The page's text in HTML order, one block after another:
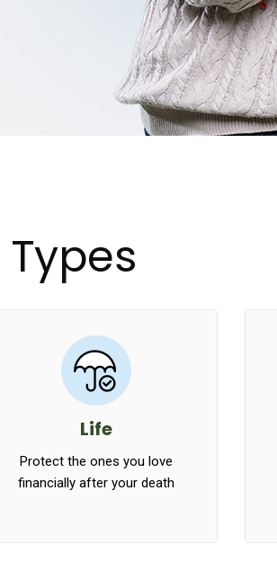
Types
Life
Protect the ones you love
financially after your death